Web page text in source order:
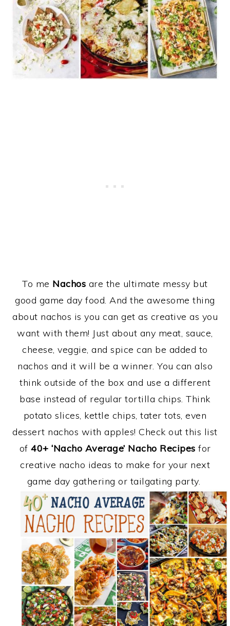
To me Nachos are the ultimate messy but
good game day food. And the awesome thing
about nachos is you can get as creative as you
want with them! Just about any meat, sauce,
cheese, veggie, and spice can be added to
nachos and it will be a winner. You can also
think outside of the box and use a different
base instead of regular tortilla chips. Think
potato slices, kettle chips, tater tots, even
dessert nachos with apples! Check out this list
of 40+ ‘Nacho Average’ Nacho Recipes for
creative nacho ideas to make for your next
game day gathering or tailgating party.